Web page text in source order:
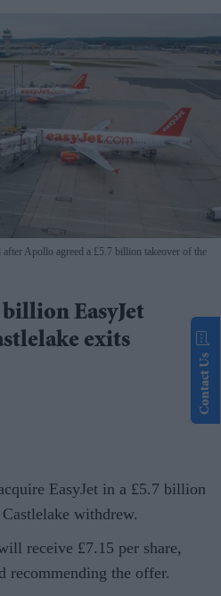
Apollo agreed a £5.7 billion takeover of the
EasyJet
exits
EasyJet in a £5.7 billion
withdrew.
receive £7.15 per share,
recommending the offer.
Contact Us